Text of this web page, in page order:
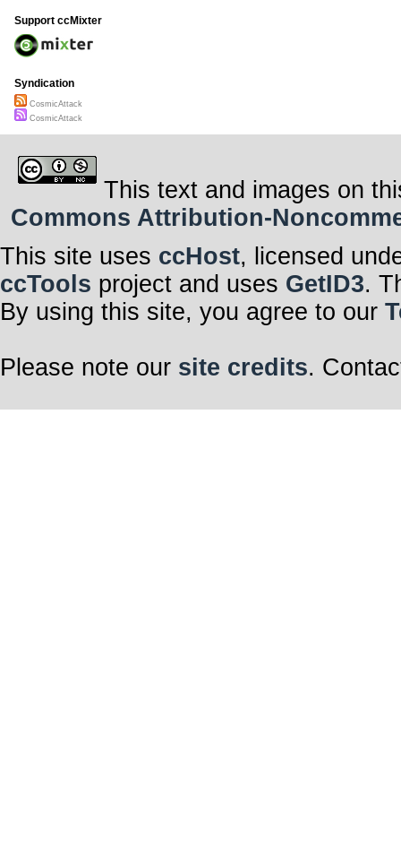
Support ccMixter
Syndication
CosmicAttack
CosmicAttack
This text and images on
Commons Attribution-
This site uses ccHost, licensed
ccTools project and uses GetID3.
By using this site, you agree to our
Please note our site credits.